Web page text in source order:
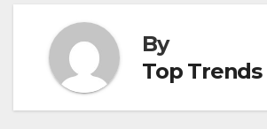
By
Top